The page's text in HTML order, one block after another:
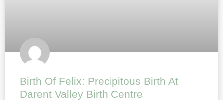
Birth Of Felix: Precipitous Birth At
Darent Valley Birth Centre